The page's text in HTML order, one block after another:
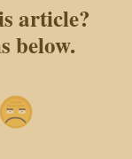
article?
below.